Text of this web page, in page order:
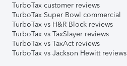
TurboTax customer reviews
TurboTax Super Bowl commercial
TurboTax vs H&R Block reviews
TurboTax vs TaxSlayer reviews
TurboTax vs TaxAct reviews
TurboTax vs Jackson Hewitt reviews